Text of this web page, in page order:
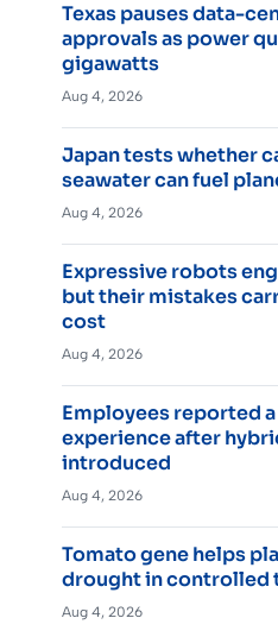
Texas pauses data-
approvals as power
gigawatts
Aug 4, 2026
Japan tests whether
seawater can fuel
Aug 4, 2026
Expressive robots
but their mistakes
cost
Aug 4, 2026
Employees reported
experience after
introduced
Aug 4, 2026
Tomato gene helps
drought in controlled
Aug 4, 2026